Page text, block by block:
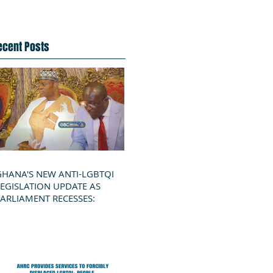
Posts
NEW ANTI-LGBTQI
UPDATE AS
RECESSES: